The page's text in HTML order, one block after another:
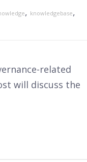
, knowledgebase,
related
will discuss the